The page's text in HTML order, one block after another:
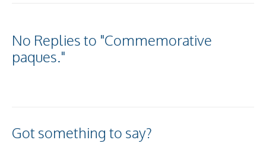
No Replies to "Commemorative
paques."
Got something to say?